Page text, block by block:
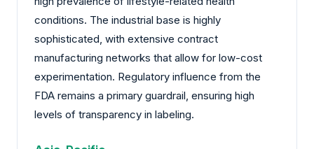
conditions. The industrial base is highly
sophisticated, with extensive contract
manufacturing networks that allow for low-cost
experimentation. Regulatory influence from the
FDA remains a primary guardrail, ensuring high
levels of transparency in labeling.